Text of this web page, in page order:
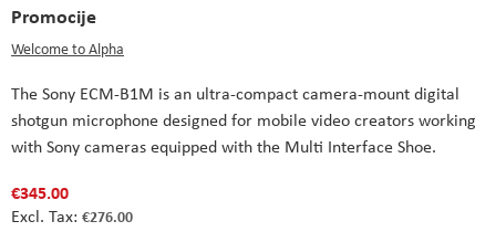
Promocije
Welcome to Alpha
The Sony ECM-B1M is an ultra-compact camera-mount digital
shotgun microphone designed for mobile video creators working
with Sony cameras equipped with the Multi Interface Shoe.
€345.00
€276.00